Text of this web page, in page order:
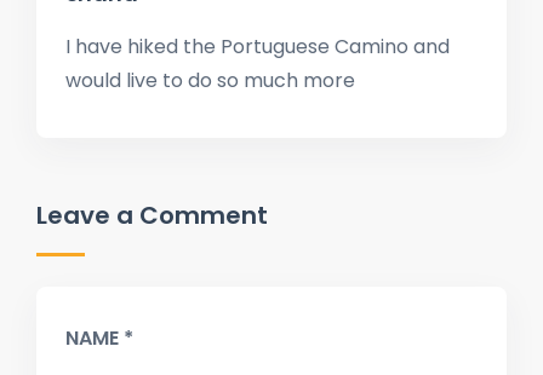
I have hiked the Portuguese Camino and
would live to do so much more
Leave a Comment
NAME *